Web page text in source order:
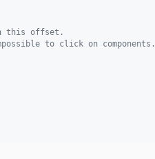
this offset.
to click on components.